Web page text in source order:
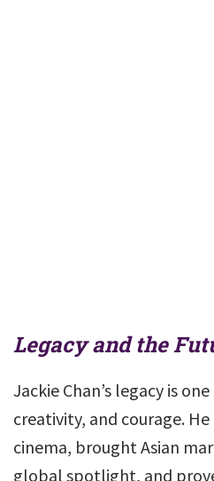
Legacy and the
Jackie Chan’s legacy is
creativity, and courage.
cinema, brought Asian
global spotlight, and